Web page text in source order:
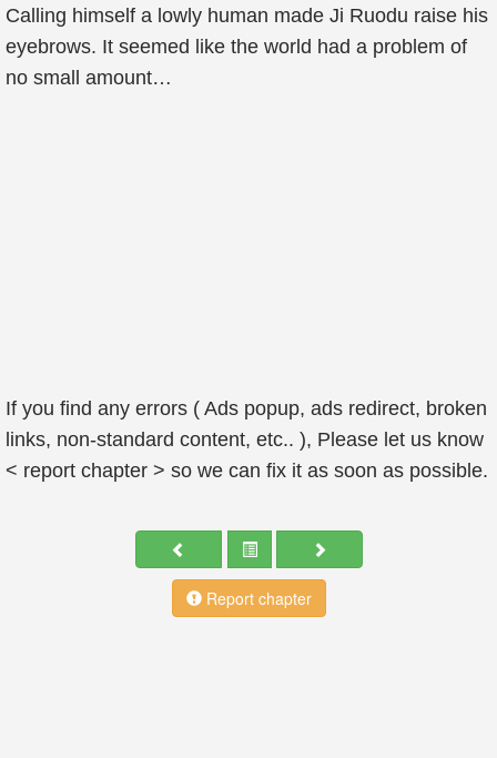
Calling himself a lowly human made Ji Ruodu raise his
eyebrows. It seemed like the world had a problem of
no small amount…
If you find any errors ( Ads popup, ads redirect, broken
links, non-standard content, etc.. ), Please let us know
< report chapter > so we can fix it as soon as possible.
Report chapter